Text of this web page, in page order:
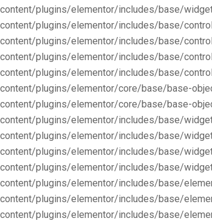
content/plugins/elementor/includes/base/
content/plugins/elementor/includes/base/
content/plugins/elementor/includes/base/
content/plugins/elementor/includes/base/
content/plugins/elementor/includes/base/
content/plugins/elementor/core/base/base-
content/plugins/elementor/core/base/base-
content/plugins/elementor/includes/base/
content/plugins/elementor/includes/base/
content/plugins/elementor/includes/base/
content/plugins/elementor/includes/base/
content/plugins/elementor/includes/base/
content/plugins/elementor/includes/base/
content/plugins/elementor/includes/base/